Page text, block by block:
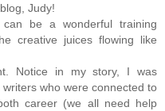
Judy!
be a wonderful training
creative juices flowing like
Notice in my story, I was
who were connected to
career (we all need help